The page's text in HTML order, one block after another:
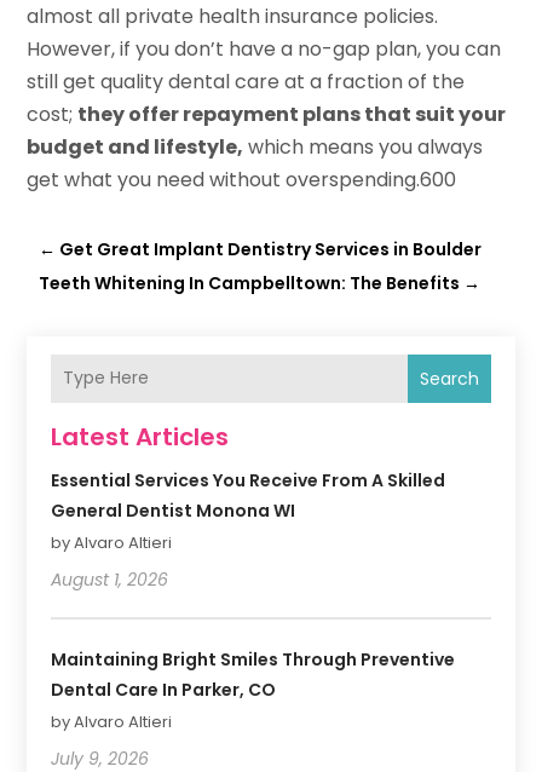
almost all private health insurance policies.
However, if you don’t have a no-gap plan, you can
still get quality dental care at a fraction of the
cost; they offer repayment plans that suit your
budget and lifestyle, which means you always
get what you need without overspending.600
← Get Great Implant Dentistry Services in Boulder
Teeth Whitening In Campbelltown: The Benefits →
Search
Latest Articles
Essential Services You Receive From A Skilled
General Dentist Monona WI
by Alvaro Altieri
August 1, 2026
Maintaining Bright Smiles Through Preventive
Dental Care In Parker, CO
by Alvaro Altieri
July 9, 2026